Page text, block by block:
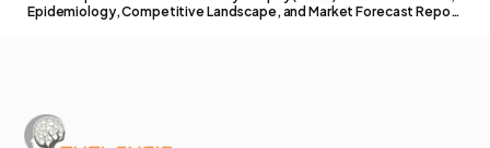
Epidemiology, Competitive Landscape, and Market Forecast Report